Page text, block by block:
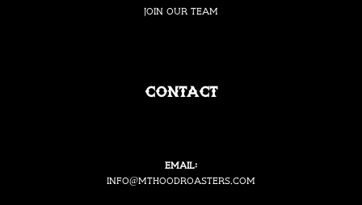
Join our Team
Contact
Email:
info@mthoodroasters.com